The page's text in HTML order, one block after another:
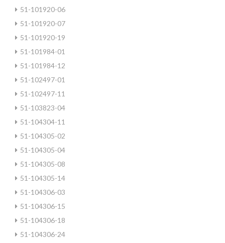
51-101920-06
51-101920-07
51-101920-19
51-101984-01
51-101984-12
51-102497-01
51-102497-11
51-103823-04
51-104304-11
51-104305-02
51-104305-04
51-104305-08
51-104305-14
51-104306-03
51-104306-15
51-104306-18
51-104306-24